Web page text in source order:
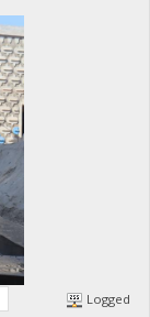
Logged